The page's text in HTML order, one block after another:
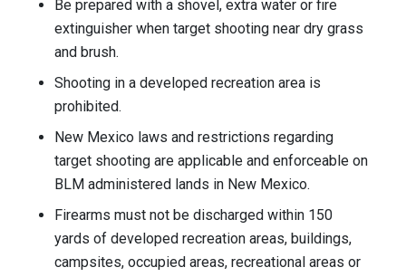
Be prepared with a shovel, extra water or fire
extinguisher when target shooting near dry grass
and brush.
Shooting in a developed recreation area is
prohibited.
New Mexico laws and restrictions regarding
target shooting are applicable and enforceable on
BLM administered lands in New Mexico.
Firearms must not be discharged within 150
yards of developed recreation areas, buildings,
campsites, occupied areas, recreational areas or